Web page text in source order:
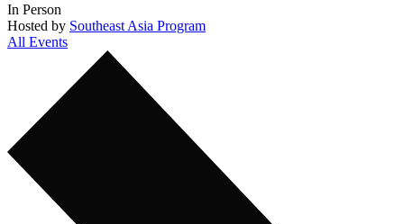
In Person
Hosted by Southeast Asia Program
All Events